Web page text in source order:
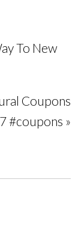
To New
Coupons
#coupons »